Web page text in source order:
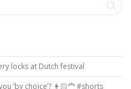
locks at Dutch festival
‘by choice’? 👩🏻‍🦰 #shorts